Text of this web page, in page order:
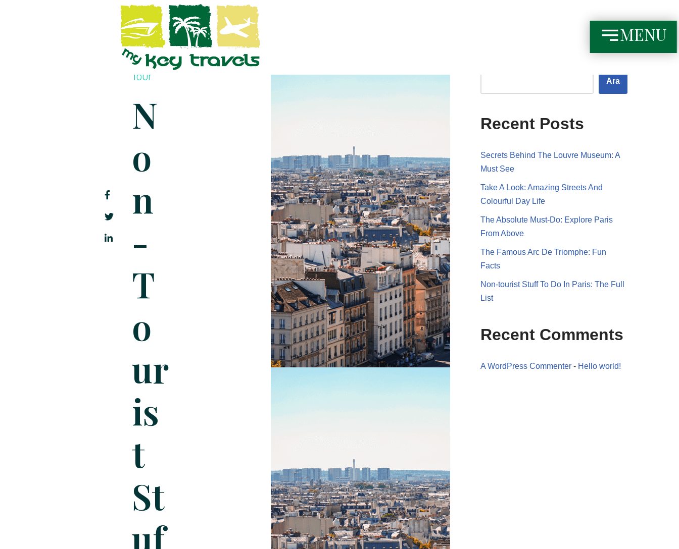
MENU
Take A
Tour
N
O
N
-
T
O
Ur
Is
T
St
Uf
Ara
Recent Posts
Secrets Behind The Louvre Museum: A
Must See
Take A Look: Amazing Streets And
Colourful Day Life
The Absolute Must-Do: Explore Paris
From Above
The Famous Arc De Triomphe: Fun
Facts
Non-tourist Stuff To Do In Paris: The Full
List
Recent Comments
A WordPress Commenter - Hello world!